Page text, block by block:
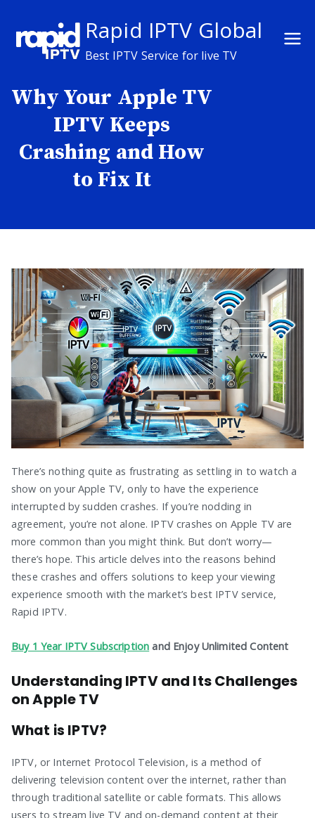
content
Rapid IPTV Global
Best IPTV Service for live TV
Why Your Apple TV
IPTV Keeps
Crashing and How
to Fix It
There’s nothing quite as frustrating as settling in to watch a
show on your Apple TV, only to have the experience
interrupted by sudden crashes. If you’re nodding in
agreement, you’re not alone. IPTV crashes on Apple TV are
more common than you might think. But don’t worry—
there’s hope. This article delves into the reasons behind
these crashes and offers solutions to keep your viewing
experience smooth with the market’s best IPTV service,
Rapid IPTV.
Buy 1 Year IPTV Subscription and Enjoy Unlimited Content
Understanding IPTV and Its Challenges
on Apple TV
What is IPTV?
IPTV, or Internet Protocol Television, is a method of
delivering television content over the internet, rather than
through traditional satellite or cable formats. This allows
users to stream live TV and on-demand content at their